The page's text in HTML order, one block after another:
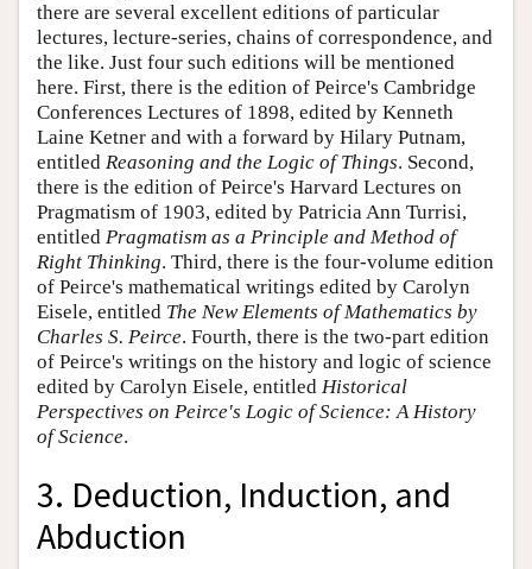
there are several excellent editions of particular
lectures, lecture-series, chains of correspondence, and
the like. Just four such editions will be mentioned
here. First, there is the edition of Peirce's Cambridge
Conferences Lectures of 1898, edited by Kenneth
Laine Ketner and with a forward by Hilary Putnam,
entitled Reasoning and the Logic of Things. Second,
there is the edition of Peirce's Harvard Lectures on
Pragmatism of 1903, edited by Patricia Ann Turrisi,
entitled Pragmatism as a Principle and Method of
Right Thinking. Third, there is the four-volume edition
of Peirce's mathematical writings edited by Carolyn
Eisele, entitled The New Elements of Mathematics by
Charles S. Peirce. Fourth, there is the two-part edition
of Peirce's writings on the history and logic of science
edited by Carolyn Eisele, entitled Historical
Perspectives on Peirce's Logic of Science: A History
of Science.
3. Deduction, Induction, and
Abduction